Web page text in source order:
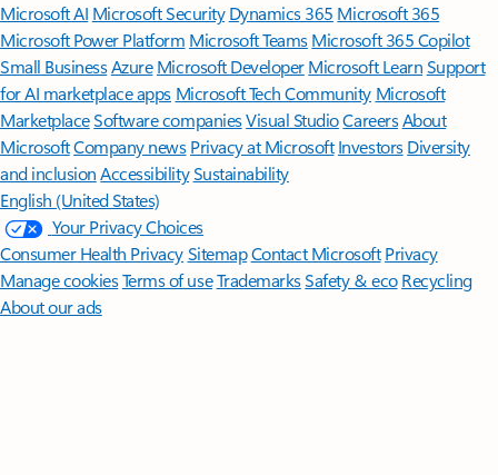
Microsoft AI Microsoft Security Dynamics 365 Microsoft 365
Microsoft Power Platform Microsoft TeamsMicrosoft 365 Copilot
Small BusinessAzure Microsoft DeveloperMicrosoft LearnSupport
for AI marketplace apps Microsoft Tech Community Microsoft
MarketplaceSoftware companiesVisual StudioCareersAbout
MicrosoftCompany news Privacy at Microsoft Investors Diversity
and inclusion AccessibilitySustainability
English (United States)
Your Privacy Choices
Consumer Health PrivacySitemapContact Microsoft Privacy
Manage cookiesTerms of useTrademarksSafety & eco Recycling
About our ads